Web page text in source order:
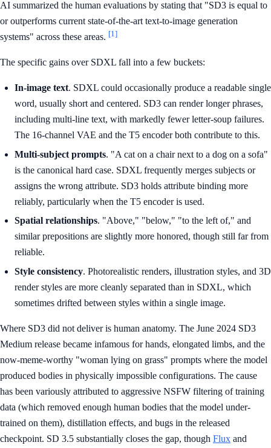
AI summarized the human evaluations by stating that "SD3 is equal to
or outperforms current state-of-the-art text-to-image generation
systems" across these areas. [1]
The specific gains over SDXL fall into a few buckets:
In-image text. SDXL could occasionally produce a readable single
word, usually short and centered. SD3 can render longer phrases,
including multi-line text, with markedly fewer letter-soup failures.
The 16-channel VAE and the T5 encoder both contribute to this.
Multi-subject prompts. "A cat on a chair next to a dog on a sofa"
is the canonical hard case. SDXL frequently merges subjects or
assigns the wrong attribute. SD3 holds attribute binding more
reliably, particularly when the T5 encoder is used.
Spatial relationships. "Above," "below," "to the left of," and
similar prepositions are slightly more honored, though still far from
reliable.
Style consistency. Photorealistic renders, illustration styles, and 3D
render styles are more cleanly separated than in SDXL, which
sometimes drifted between styles within a single image.
Where SD3 did not deliver is human anatomy. The June 2024 SD3
Medium release became infamous for hands, elongated limbs, and the
now-meme-worthy "woman lying on grass" prompts where the model
produced bodies in physically impossible configurations. The cause
has been variously attributed to aggressive NSFW filtering of training
data (which removed enough human bodies that the model under-
trained on them), distillation effects, and bugs in the released
checkpoint. SD 3.5 substantially closes the gap, though Flux and